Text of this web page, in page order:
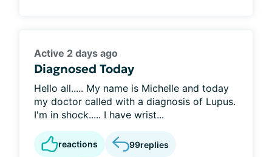
Active 2 days ago
Diagnosed Today
Hello all..... My name is Michelle and today
my doctor called with a diagnosis of Lupus.
I'm in shock..... I have wrist...
reactions 99replies